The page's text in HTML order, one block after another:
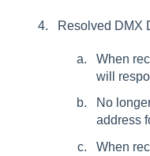
Resolved DMX
When
will
No
address
When